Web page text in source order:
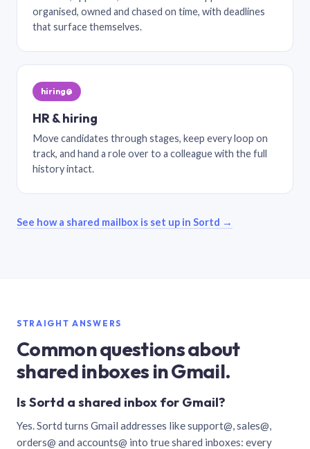
organised, owned and chased on time, with deadlines
that surface themselves.
hiring@
HR & hiring
Move candidates through stages, keep every loop on
track, and hand a role over to a colleague with the full
history intact.
See how a shared mailbox is set up in Sortd →
STRAIGHT ANSWERS
Common questions about
shared inboxes in Gmail.
Is Sortd a shared inbox for Gmail?
Yes. Sortd turns Gmail addresses like support@, sales@,
orders@ and accounts@ into true shared inboxes: every